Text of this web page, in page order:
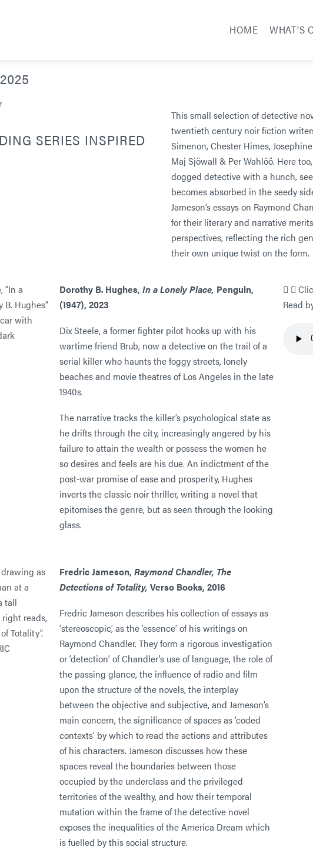
HOME WHAT’S
SERIES INSPIRED
This small selection of detective
twentieth century noir fiction
Simenon, Chester Himes,
Maj Sjöwall & Per Wahlöö. Here
dogged detective with a hunch,
becomes absorbed in the seedy
Jameson’s essays on Raymond
for their literary and narrative
perspectives, reflecting the rich
their own unique twist on the form.
Dorothy B. Hughes, In a Lonely Place, Penguin,
(1947), 2023
Dix Steele, a former fighter pilot hooks up with his
wartime friend Brub, now a detective on the trail of a
serial killer who haunts the foggy streets, lonely
beaches and movie theatres of Los Angeles in the late
1940s.
The narrative tracks the killer’s psychological state as
he drifts through the city, increasingly angered by his
failure to attain the wealth or possess the women he
so desires and feels are his due. An indictment of the
post-war promise of ease and prosperity, Hughes
inverts the classic noir thriller, writing a novel that
epitomises the genre, but as seen through the looking
glass.
Read
Fredric Jameson, Raymond Chandler, The
Detections of Totality, Verso Books, 2016
Fredric Jameson describes his collection of essays as
‘stereoscopic’, as the ‘essence’ of his writings on
Raymond Chandler. They form a rigorous investigation
or ‘detection’ of Chandler’s use of language, the role of
the passing glance, the influence of radio and film
upon the structure of the novels, the interplay
between the objective and subjective, and Jameson’s
main concern, the significance of spaces as ‘coded
contexts’ by which to read the actions and attributes
of his characters. Jameson discusses how these
spaces reveal the boundaries between those
occupied by the underclass and the privileged
territories of the wealthy, and how their temporal
mutation within the frame of the detective novel
exposes the inequalities of the America Dream which
is fuelled by this social structure.